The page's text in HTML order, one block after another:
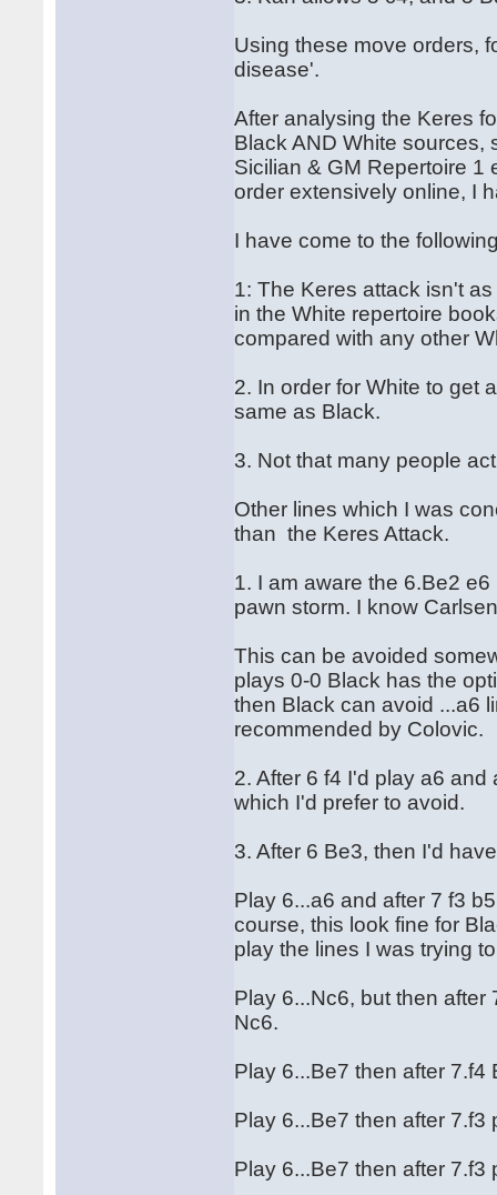
Using these move orders,
disease'.
After analysing the Keres
Black AND White sources,
Sicilian & GM Repertoire
order extensively online, I
I have come to the
1: The Keres attack isn't
in the White repertoire
compared with any other
2. In order for White to get
same as Black.
3. Not that many people
Other lines which I was
than the Keres Attack.
1. I am aware the 6.Be2
pawn storm. I know
This can be avoided
plays 0-0 Black has the
then Black can avoid ...a6
recommended by Colovic.
2. After 6 f4 I'd play a6
which I'd prefer to avoid.
3. After 6 Be3, then I'd
Play 6...a6 and after 7 f3
course, this look fine for
play the lines I was trying
Play 6...Nc6, but then after
Nc6.
Play 6...Be7 then after 7.f4
Play 6...Be7 then after 7.f3
Play 6...Be7 then after 7.f3